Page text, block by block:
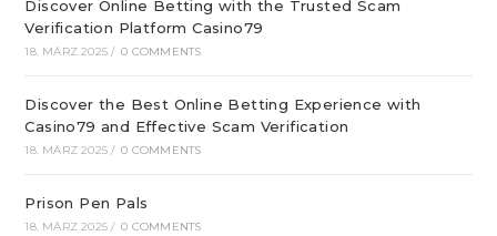
Discover Online Betting with the Trusted Scam
Verification Platform Casino79
18. MÄRZ 2025 / 0 COMMENTS
Discover the Best Online Betting Experience with
Casino79 and Effective Scam Verification
18. MÄRZ 2025 / 0 COMMENTS
Prison Pen Pals
18. MÄRZ 2025 / 0 COMMENTS